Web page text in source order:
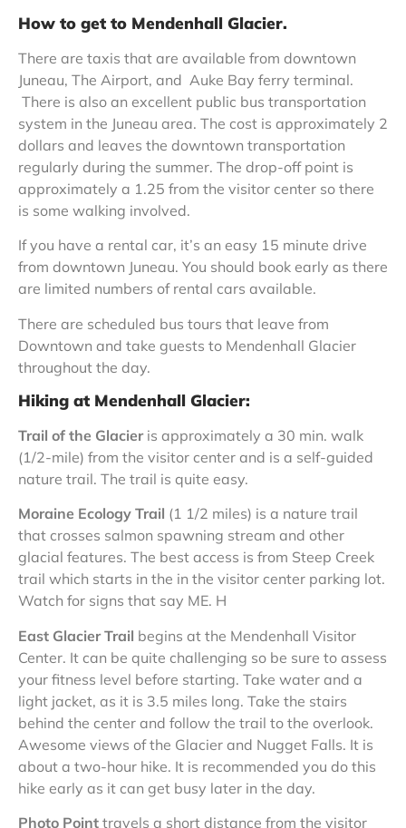
How to get to Mendenhall Glacier.
There are taxis that are available from downtown
Juneau, The Airport, and Auke Bay ferry terminal.
There is also an excellent public bus transportation
system in the Juneau area. The cost is approximately 2
dollars and leaves the downtown transportation
regularly during the summer. The drop-off point is
approximately a 1.25 from the visitor center so there
is some walking involved.
If you have a rental car, it’s an easy 15 minute drive
from downtown Juneau. You should book early as there
are limited numbers of rental cars available.
There are scheduled bus tours that leave from
Downtown and take guests to Mendenhall Glacier
throughout the day.
Hiking at Mendenhall Glacier:
Trail of the Glacieris approximately a 30 min. walk
(1/2-mile) from the visitor center and is a self-guided
nature trail. The trail is quite easy.
Moraine Ecology Trail (1 1/2 miles) is a nature trail
that crosses salmon spawning stream and other
glacial features. The best access is from Steep Creek
trail which starts in the in the visitor center parking lot.
Watch for signs that say ME. H
East Glacier Trail begins at the Mendenhall Visitor
Center. It can be quite challenging so be sure to assess
your fitness level before starting. Take water and a
light jacket, as it is 3.5 miles long. Take the stairs
behind the center and follow the trail to the overlook.
Awesome views of the Glacier and Nugget Falls. It is
about a two-hour hike. It is recommended you do this
hike early as it can get busy later in the day.
Photo Point travels a short distance from the visitor